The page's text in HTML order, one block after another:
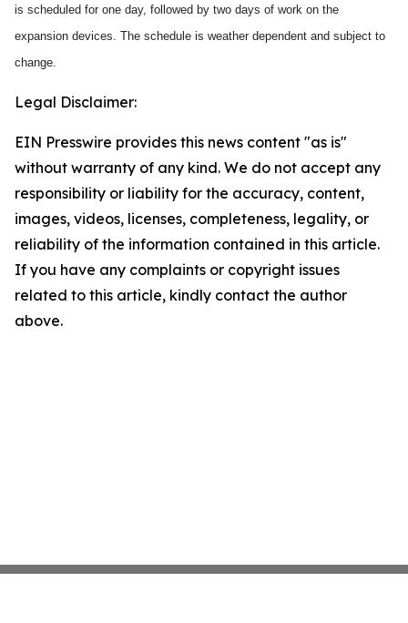
is scheduled for one day, followed by two days of work on the
expansion devices. The schedule is weather dependent and subject to
change.
Legal Disclaimer:
EIN Presswire provides this news content "as is"
without warranty of any kind. We do not accept any
responsibility or liability for the accuracy, content,
images, videos, licenses, completeness, legality, or
reliability of the information contained in this article.
If you have any complaints or copyright issues
related to this article, kindly contact the author
above.